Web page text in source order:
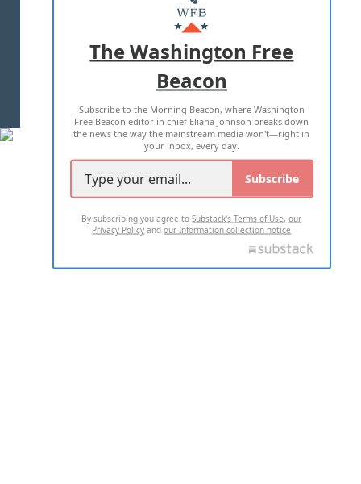
MASTHEAD
ADVERTISE WITH US
TERMS OF USE PRIVACY POLICY
2026 ALL RIGHTS RESERVED
The Washington Free
Beacon
Subscribe to the Morning Beacon, where Washington
Free Beacon editor in chief Eliana Johnson breaks down
the news the way the mainstream media won't—right in
your inbox, every day.
Subscribe
By subscribing you agree toSubstack's Terms of Use,our
Privacy Policy andour Information collection notice